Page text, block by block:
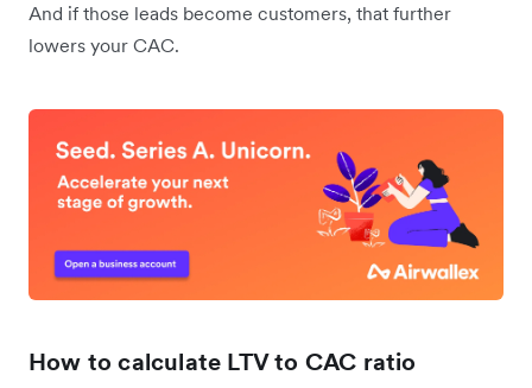
And if those leads become customers, that further
lowers your CAC.
How to calculate LTV to CAC ratio